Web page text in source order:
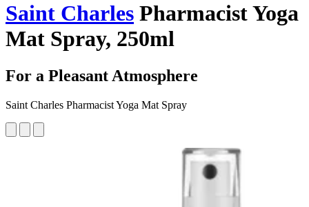
Saint Charles Pharmacist Yoga
Mat Spray, 250ml
For a Pleasant Atmosphere
Saint Charles Pharmacist Yoga Mat Spray